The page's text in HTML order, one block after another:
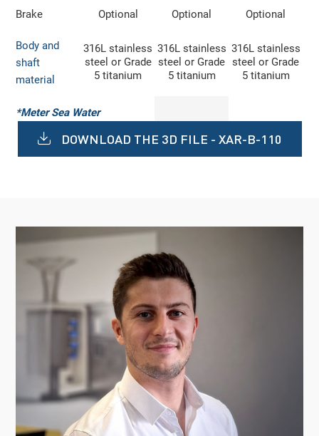
Brake Optional Optional Optional
Body and
shaft
material
316L stainless
steel or Grade
5 titanium
316L stainless
steel or Grade
5 titanium
316L stainless
steel or Grade
5 titanium
*Meter Sea Water
DOWNLOAD THE 3D FILE - XAR-B-110